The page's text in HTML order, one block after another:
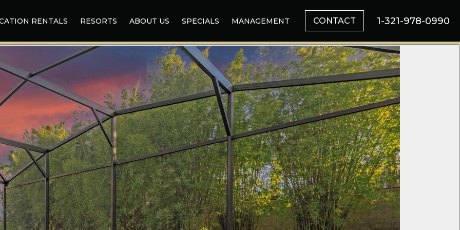
RENTALS RESORTS ABOUT US SPECIALS MANAGEMENT CONTACT 1-321-978-0990